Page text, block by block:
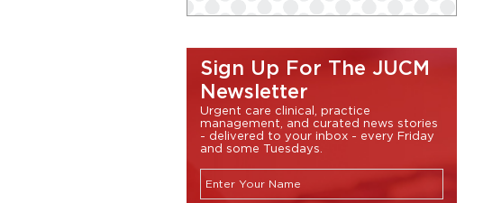
Sign Up For The JUCM
Newsletter
Urgent care clinical, practice
management, and curated news stories
- delivered to your inbox - every Friday
and some Tuesdays.